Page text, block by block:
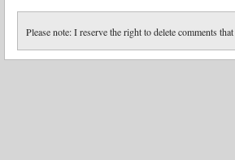
Please note: I reserve the right to delete comments